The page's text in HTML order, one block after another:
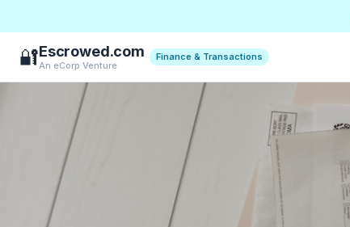
🔐Escrowed.com
An eCorp Venture
Finance & Transactions